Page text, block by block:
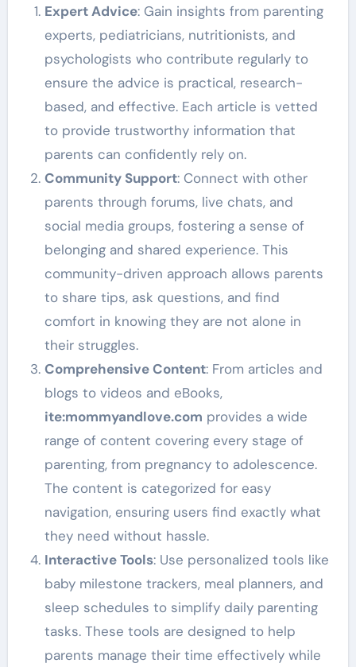
Expert Advice: Gain insights from parenting
experts, pediatricians, nutritionists, and
psychologists who contribute regularly to
ensure the advice is practical, research-
based, and effective. Each article is vetted
to provide trustworthy information that
parents can confidently rely on.
Community Support: Connect with other
parents through forums, live chats, and
social media groups, fostering a sense of
belonging and shared experience. This
community-driven approach allows parents
to share tips, ask questions, and find
comfort in knowing they are not alone in
their struggles.
Comprehensive Content: From articles and
blogs to videos and eBooks,
ite:mommyandlove.com provides a wide
range of content covering every stage of
parenting, from pregnancy to adolescence.
The content is categorized for easy
navigation, ensuring users find exactly what
they need without hassle.
Interactive Tools: Use personalized tools like
baby milestone trackers, meal planners, and
sleep schedules to simplify daily parenting
tasks. These tools are designed to help
parents manage their time effectively while